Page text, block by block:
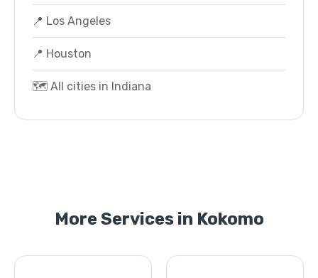
📍 Los Angeles
📍 Houston
🗺️ All cities in Indiana
More Services in Kokomo